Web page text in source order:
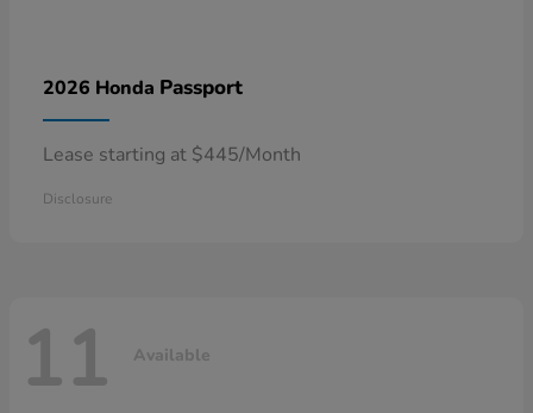
2026 Honda Passport
Lease starting at $445/Month
Disclosure
11 Available